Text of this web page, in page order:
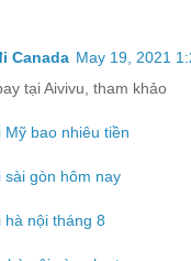
Canada May 19, 2021
tại Aivivu, tham khảo
Mỹ bao nhiêu tiền
sài gòn hôm nay
hà nội tháng 8